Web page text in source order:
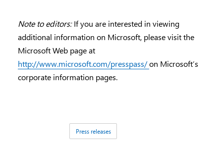
Note to editors:If you are interested in viewing
additional information on Microsoft, please visit the
Microsoft Web page at
http://www.microsoft.com/presspass/on Microsoft’s
corporate information pages.
Press releases